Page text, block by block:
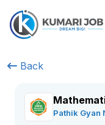
Back
Pathik Gyan